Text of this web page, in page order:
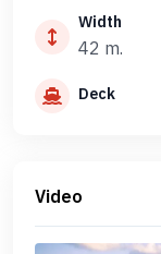
Width
42 m.
Deck
Video